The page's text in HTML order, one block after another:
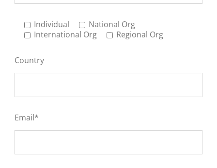
Individual
National Org
International Org
Regional Org
Country
Email*